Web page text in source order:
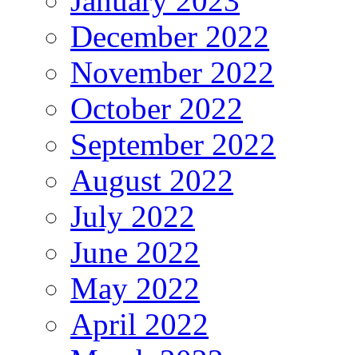
December 2022
November 2022
October 2022
September 2022
August 2022
July 2022
June 2022
May 2022
April 2022